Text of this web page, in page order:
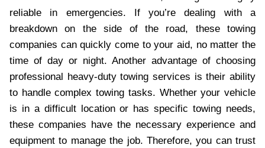
reliable in emergencies. If you’re dealing with a
breakdown on the side of the road, these towing
companies can quickly come to your aid, no matter the
time of day or night. Another advantage of choosing
professional heavy-duty towing services is their ability
to handle complex towing tasks. Whether your vehicle
is in a difficult location or has specific towing needs,
these companies have the necessary experience and
equipment to manage the job. Therefore, you can trust